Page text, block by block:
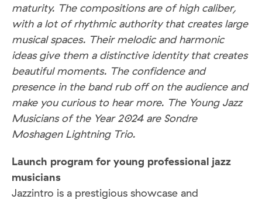
maturity. The compositions are of high caliber,
with a lot of rhythmic authority that creates large
musical spaces. Their melodic and harmonic
ideas give them a distinctive identity that creates
beautiful moments. The confidence and
presence in the band rub off on the audience and
make you curious to hear more. The Young Jazz
Musicians of the Year 2024 are Sondre
Moshagen Lightning Trio.
Launch program for young professional jazz
musicians
Jazzintro is a prestigious showcase and